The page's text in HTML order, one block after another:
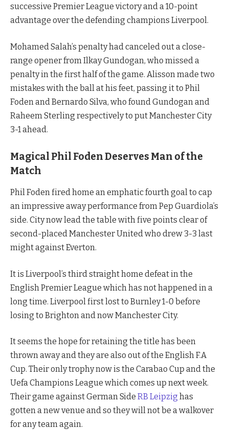
successive Premier League victory and a 10-point
advantage over the defending champions Liverpool.
Mohamed Salah’s penalty had canceled out a close-
range opener from Ilkay Gundogan, who missed a
penalty in the first half of the game. Alisson made two
mistakes with the ball at his feet, passing it to Phil
Foden and Bernardo Silva, who found Gundogan and
Raheem Sterling respectively to put Manchester City
3-1 ahead.
Magical Phil Foden Deserves Man of the
Match
Phil Foden fired home an emphatic fourth goal to cap
an impressive away performance from Pep Guardiola’s
side. City now lead the table with five points clear of
second-placed Manchester United who drew 3-3 last
might against Everton.
It is Liverpool’s third straight home defeat in the
English Premier League which has not happened in a
long time. Liverpool first lost to Burnley 1-0 before
losing to Brighton and now Manchester City.
It seems the hope for retaining the title has been
thrown away and they are also out of the English F.A
Cup. Their only trophy now is the Carabao Cup and the
Uefa Champions League which comes up next week.
Their game against German Side RB Leipzig has
gotten a new venue and so they will not be a walkover
for any team again.